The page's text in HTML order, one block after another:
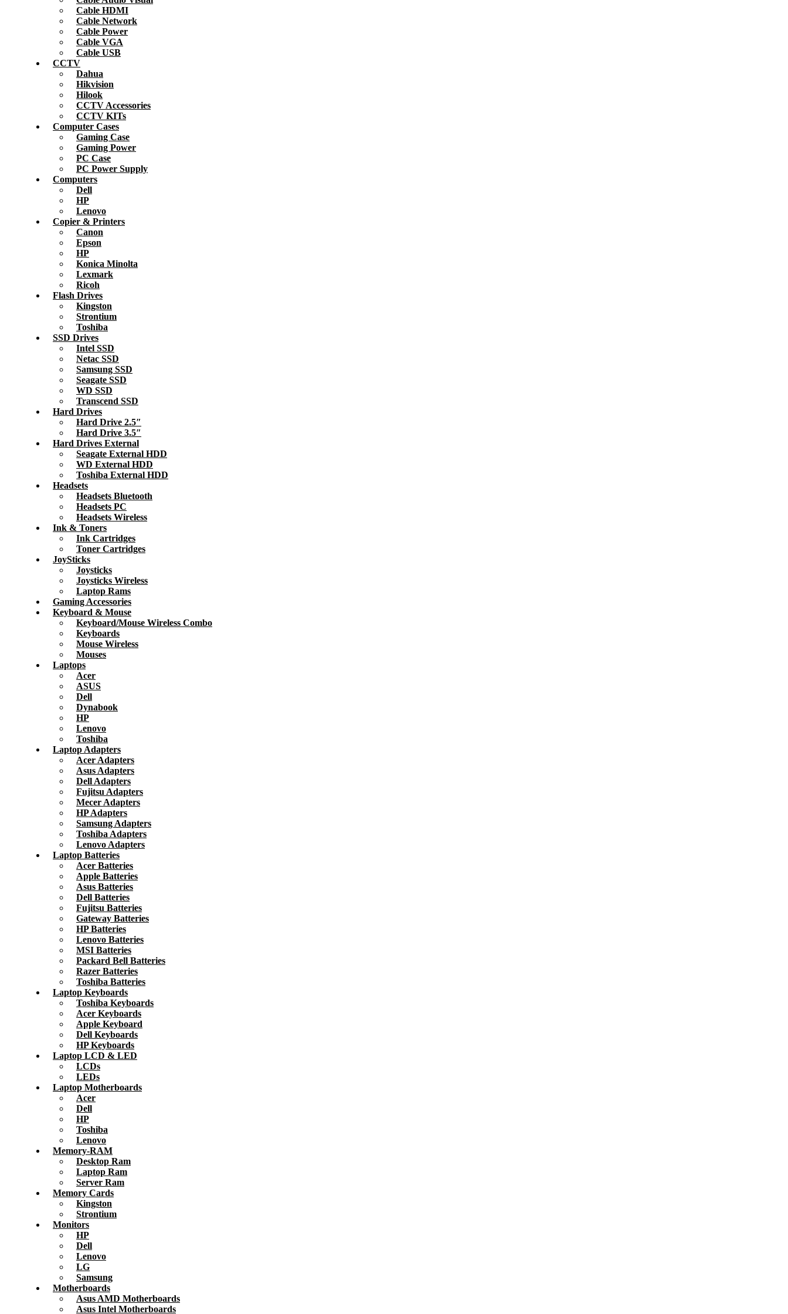
Cable HDMI
Cable Network
Cable Power
Cable VGA
Cable USB
CCTV
Dahua
Hikvision
Hilook
CCTV Accessories
CCTV KITs
Computer Cases
Gaming Case
Gaming Power
PC Case
PC Power Supply
Computers
Dell
HP
Lenovo
Copier & Printers
Canon
Epson
HP
Konica Minolta
Lexmark
Ricoh
Flash Drives
Kingston
Strontium
Toshiba
SSD Drives
Intel SSD
Netac SSD
Samsung SSD
Seagate SSD
WD SSD
Transcend SSD
Hard Drives
Hard Drive 2.5″
Hard Drive 3.5″
Hard Drives External
Seagate External HDD
WD External HDD
Toshiba External HDD
Headsets
Headsets Bluetooth
Headsets PC
Headsets Wireless
Ink & Toners
Ink Cartridges
Toner Cartridges
JoySticks
Joysticks
Joysticks Wireless
Laptop Rams
Gaming Accessories
Keyboard & Mouse
Keyboard/Mouse Wireless Combo
Keyboards
Mouse Wireless
Mouses
Laptops
Acer
ASUS
Dell
Dynabook
HP
Lenovo
Toshiba
Laptop Adapters
Acer Adapters
Asus Adapters
Dell Adapters
Fujitsu Adapters
Mecer Adapters
HP Adapters
Samsung Adapters
Toshiba Adapters
Lenovo Adapters
Laptop Batteries
Acer Batteries
Apple Batteries
Asus Batteries
Dell Batteries
Fujitsu Batteries
Gateway Batteries
HP Batteries
Lenovo Batteries
MSI Batteries
Packard Bell Batteries
Razer Batteries
Toshiba Batteries
Laptop Keyboards
Toshiba Keyboards
Acer Keyboards
Apple Keyboard
Dell Keyboards
HP Keyboards
Laptop LCD & LED
LCDs
LEDs
Laptop Motherboards
Acer
Dell
HP
Toshiba
Lenovo
Memory-RAM
Desktop Ram
Laptop Ram
Server Ram
Memory Cards
Kingston
Strontium
Monitors
HP
Dell
Lenovo
LG
Samsung
Motherboards
Asus AMD Motherboards
Asus Intel Motherboards